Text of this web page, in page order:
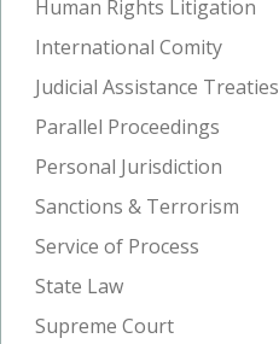
Human Rights Litigation
International Comity
Judicial Assistance Treaties
Parallel Proceedings
Personal Jurisdiction
Sanctions & Terrorism
Service of Process
State Law
Supreme Court